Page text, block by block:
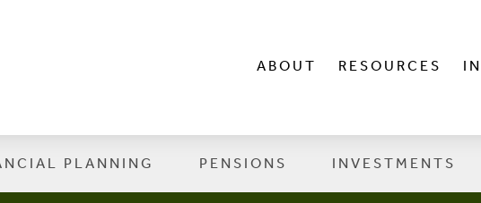
ABOUT RESOURCES
PLANNING PENSIONS INVESTMENTS